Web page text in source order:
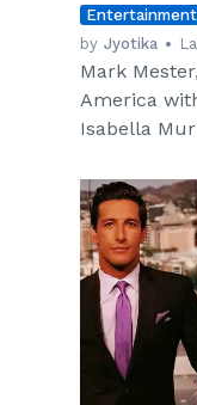
Their
Family’s
American
Dream
Entertainment
by Jyotika
Mark
America
Isabella